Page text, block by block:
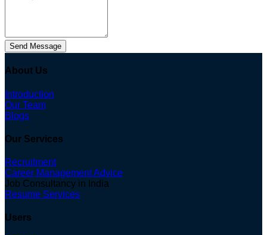
Send Message
About Us
Introduction
Our Team
Blogs
Our Services
Recruitment
Career Management Advice
Job Consultancy in India
Resume Services
Users